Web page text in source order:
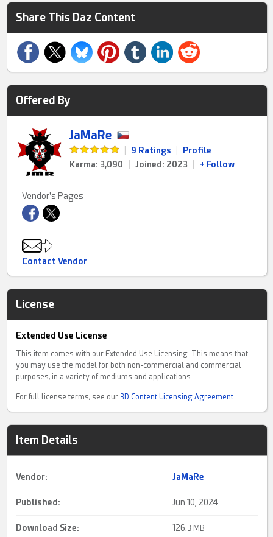
Share This Daz Content
Offered By
JaMaRe
9 Ratings
Profile
Karma: 3,090
Joined: 2023 + Follow
Vendor's Pages
Contact Vendor
License
Extended Use License
This item comes with our Extended Use Licensing. This means that
you may use the model for both non-commercial and commercial
purposes, in a variety of mediums and applications.
For full license terms, see our 3D Content Licensing Agreement
Item Details
Vendor: JaMaRe
Published: Jun 10, 2024
Download Size: 126. 3 MB